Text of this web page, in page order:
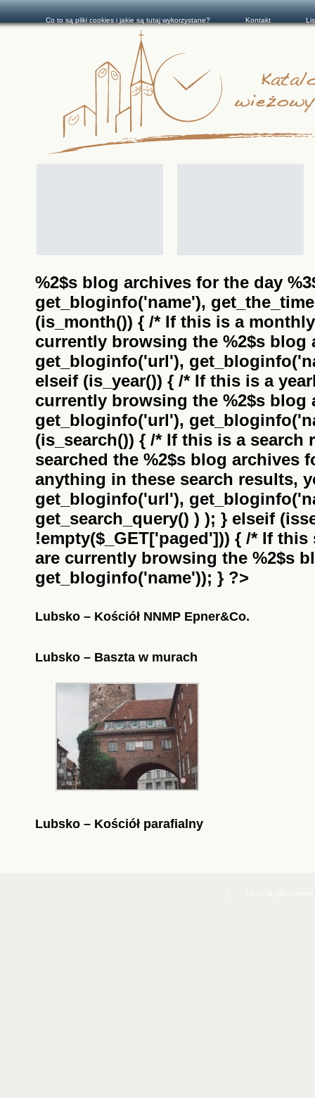
%2$s blog archives for the day
get_bloginfo('name'),
(is_month()) { /* If this is a
currently browsing the %2$s blog
get_bloginfo('url'),
elseif (is_year()) { /* If this is a
currently browsing the %2$s blog
get_bloginfo('url'),
(is_search()) { /* If this is a search
searched the %2$s blog archives
anything in these search results,
get_bloginfo('url'),
get_search_query() ) ); } elseif
!empty($_GET['paged'])) { /* If
are currently browsing the %2$s
get_bloginfo('name')); } ?>
Lubsko – Kościół NNMP Epner&Co.
Lubsko – Baszta w murach
Lubsko – Kościół parafialny
Co to są pliki cookies i jakie są tutaj wykorzystane? Kontakt